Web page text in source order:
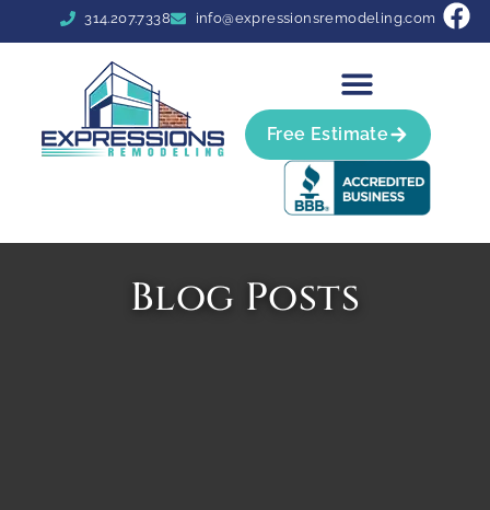
314.207.7338 info@expressionsremodeling.com
Free Estimate
Blog Posts